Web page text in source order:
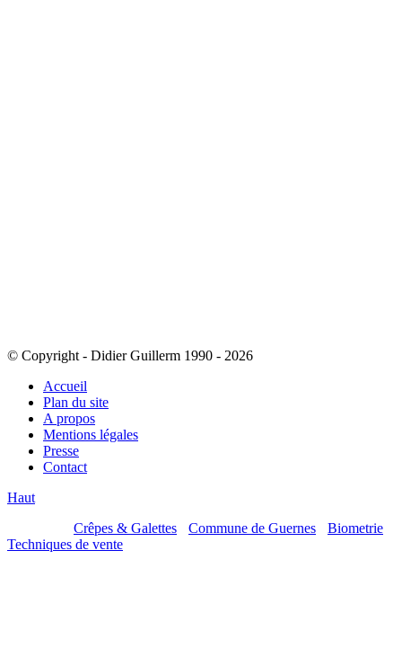
© Copyright - Didier Guillerm 1990 - 2026
Accueil
Plan du site
A propos
Mentions légales
Presse
Contact
Haut
Crêpes & Galettes Commune de Guernes Biometrie
Techniques de vente